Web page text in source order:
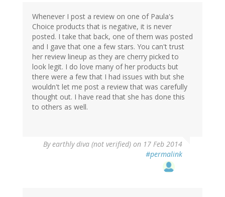
Whenever I post a review on one of Paula's
Choice products that is negative, it is never
posted. I take that back, one of them was posted
and I gave that one a few stars. You can't trust
her review lineup as they are cherry picked to
look legit. I do love many of her products but
there were a few that I had issues with but she
wouldn't let me post a review that was carefully
thought out. I have read that she has done this
to others as well.
Byearthly diva (not verified) on 17 Feb 2014
#permalink